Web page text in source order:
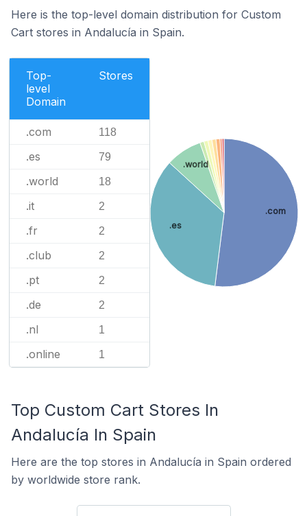
Here is the top-level domain distribution for Custom
Cart stores in Andalucía in Spain.
Top-
level
Domain
Stores
.com 118
.es 79
.world 18
.it 2
.fr 2
.club 2
.pt 2
.de 2
.nl 1
.online 1
.com
.es
.world
Top Custom Cart Stores In
Andalucía In Spain
Here are the top stores in Andalucía in Spain ordered
by worldwide store rank.